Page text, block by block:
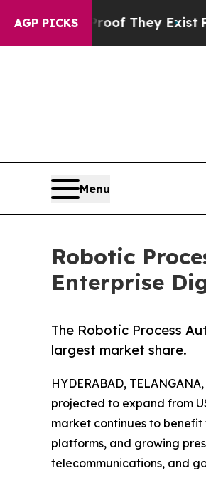
AGP PICKS
They Exist Fox News
Menu
Robotic
Enterprise
The Robotic Process
largest market share.
HYDERABAD,
projected to expand from
market continues to
platforms, and growing
telecommunications, and